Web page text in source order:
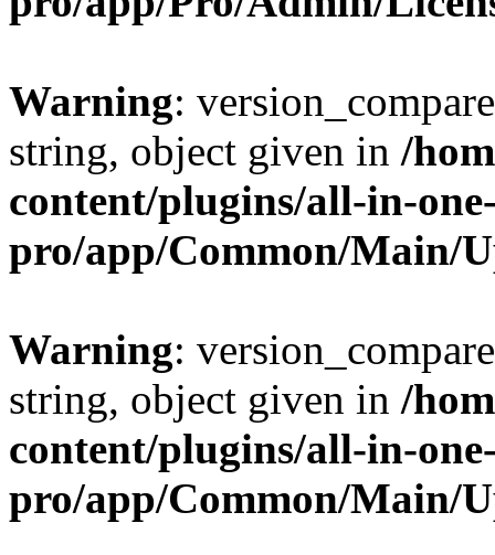
Warning:
string, object given in /
content/plugins/all-in-
pro/app/Common/Main/
Warning:
string, object given in /
content/plugins/all-in-
pro/app/Common/Main/